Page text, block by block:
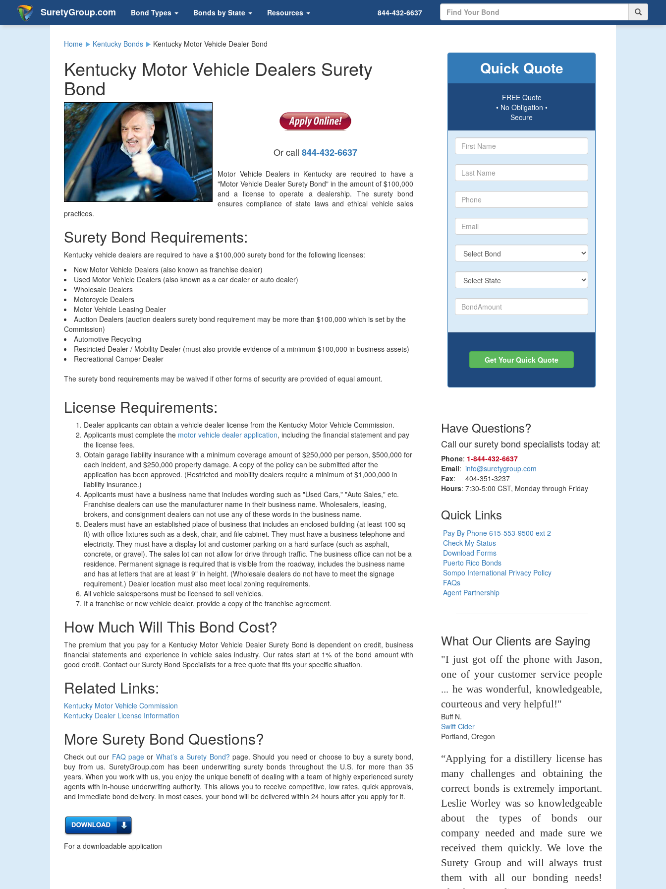
SuretyGroup.com Bond Types Bonds by State Resources 844-432-6637
Home Kentucky Bonds Kentucky Motor Vehicle Dealer Bond
Kentucky Motor Vehicle Dealers Surety
Bond
Or call844-432-6637
Motor Vehicle Dealers in Kentucky are required to have a
"Motor Vehicle Dealer Surety Bond" in the amount of $100,000
and a license to operate a dealership. The surety bond
ensures compliance of state laws and ethical vehicle sales
practices.
Surety Bond Requirements:
Kentucky vehicle dealers are required to have a $100,000 surety bond for the following licenses:
New Motor Vehicle Dealers (also known as franchise dealer)
Used Motor Vehicle Dealers (also known as a car dealer or auto dealer)
Wholesale Dealers
Motorcycle Dealers
Motor Vehicle Leasing Dealer
Auction Dealers (auction dealers surety bond requirement may be more than $100,000 which is set by the
Commission)
Automotive Recycling
Restricted Dealer / Mobility Dealer (must also provide evidence of a minimum $100,000 in business assets)
Recreational Camper Dealer
The surety bond requirements may be waived if other forms of security are provided of equal amount.
License Requirements:
Dealer applicants can obtain a vehicle dealer license from the Kentucky Motor Vehicle Commission.
Applicants must complete the motor vehicle dealer application, including the financial statement and pay
the license fees.
Obtain garage liability insurance with a minimum coverage amount of $250,000 per person, $500,000 for
each incident, and $250,000 property damage. A copy of the policy can be submitted after the
application has been approved. (Restricted and mobility dealers require a minimum of $1,000,000 in
liability insurance.)
Applicants must have a business name that includes wording such as "Used Cars," "Auto Sales," etc.
Franchise dealers can use the manufacturer name in their business name. Wholesalers, leasing,
brokers, and consignment dealers can not use any of these words in the business name.
Dealers must have an established place of business that includes an enclosed building (at least 100 sq
ft) with office fixtures such as a desk, chair, and file cabinet. They must have a business telephone and
electricity. They must have a display lot and customer parking on a hard surface (such as asphalt,
concrete, or gravel). The sales lot can not allow for drive through traffic. The business office can not be a
residence. Permanent signage is required that is visible from the roadway, includes the business name
and has at letters that are at least 9" in height. (Wholesale dealers do not have to meet the signage
requirement.) Dealer location must also meet local zoning requirements.
All vehicle salespersons must be licensed to sell vehicles.
If a franchise or new vehicle dealer, provide a copy of the franchise agreement.
How Much Will This Bond Cost?
The premium that you pay for a Kentucky Motor Vehicle Dealer Surety Bond is dependent on credit, business
financial statements and experience in vehicle sales industry. Our rates start at 1% of the bond amount with
good credit. Contact our Surety Bond Specialists for a free quote that fits your specific situation.
Related Links:
Kentucky Motor Vehicle Commission
Kentucky Dealer License Information
More Surety Bond Questions?
Check out our FAQ page or What’s a Surety Bond? page. Should you need or choose to buy a surety bond,
buy from us. SuretyGroup.com has been underwriting surety bonds throughout the U.S. for more than 35
years. When you work with us, you enjoy the unique benefit of dealing with a team of highly experienced surety
agents with in-house underwriting authority. This allows you to receive competitive, low rates, quick approvals,
and immediate bond delivery. In most cases, your bond will be delivered within 24 hours after you apply for it.
For a downloadable application
Quick Quote
FREE Quote
• No Obligation •
Secure
Get Your Quick Quote
Have Questions?
Call our surety bond specialists today at:
Phone: 1‑844‑432‑6637
Email:info@suretygroup.com
Fax: 404-351-3237
Hours: 7:30-5:00 CST, Monday through Friday
Quick Links
Pay By Phone 615-553-9500 ext 2
Check My Status
Download Forms
Puerto Rico Bonds
Sompo International Privacy Policy
FAQs
Agent Partnership
What Our Clients are Saying
"I just got off the phone with Jason,
one of your customer service people
... he was wonderful, knowledgeable,
courteous and very helpful!"
Buff N.
Swift Cider
Portland, Oregon
“Applying for a distillery license has
many challenges and obtaining the
correct bonds is extremely important.
Leslie Worley was so knowledgeable
about the types of bonds our
company needed and made sure we
received them quickly. We love the
Surety Group and will always trust
them with all our bonding needs!